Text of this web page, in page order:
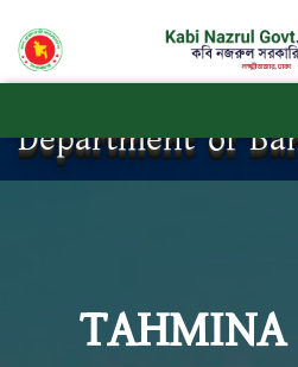
Department of
TAHMINA